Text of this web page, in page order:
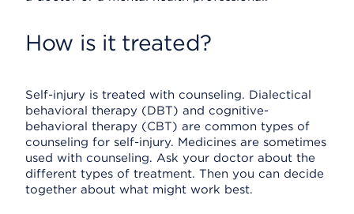
How is it treated?
Self-injury is treated with counseling. Dialectical
behavioral therapy (DBT) and cognitive-
behavioral therapy (CBT) are common types of
counseling for self-injury. Medicines are sometimes
used with counseling. Ask your doctor about the
different types of treatment. Then you can decide
together about what might work best.